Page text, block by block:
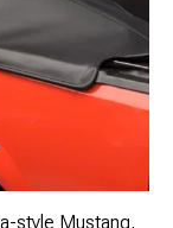
style Mustang,